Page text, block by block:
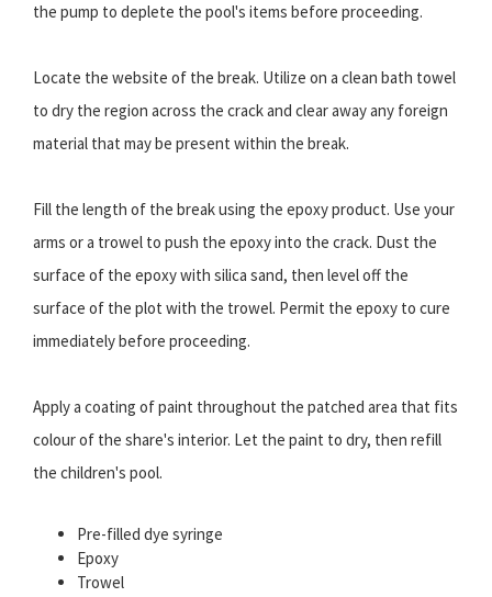
the pump to deplete the pool's items before proceeding.
Locate the website of the break. Utilize on a clean bath towel
to dry the region across the crack and clear away any foreign
material that may be present within the break.
Fill the length of the break using the epoxy product. Use your
arms or a trowel to push the epoxy into the crack. Dust the
surface of the epoxy with silica sand, then level off the
surface of the plot with the trowel. Permit the epoxy to cure
immediately before proceeding.
Apply a coating of paint throughout the patched area that fits
colour of the share's interior. Let the paint to dry, then refill
the children's pool.
Pre-filled dye syringe
Epoxy
Trowel